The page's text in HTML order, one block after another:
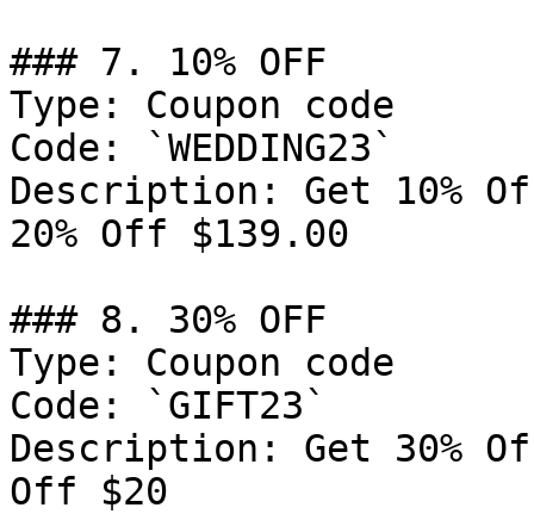
### 7. 10% OFF
Type: Coupon code
Code: `WEDDING23`
Description: Get 10%
20% Off $139.00
### 8. 30% OFF
Type: Coupon code
Code: `GIFT23`
Description: Get 30%
Off $20